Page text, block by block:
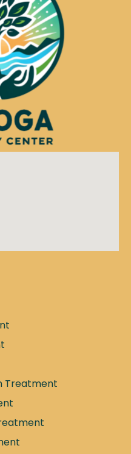
Treatment